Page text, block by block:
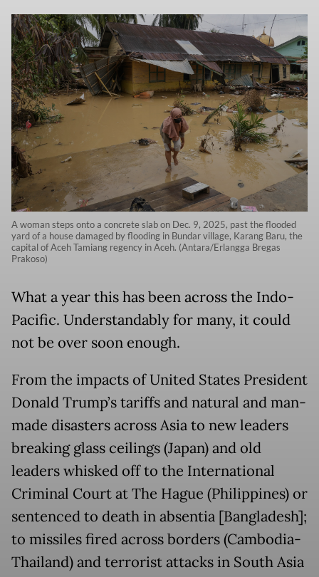
A woman steps onto a concrete slab on Dec. 9, 2025, past the flooded
yard of a house damaged by flooding in Bundar village, Karang Baru, the
capital of Aceh Tamiang regency in Aceh. (Antara/Erlangga Bregas
Prakoso)
What a year this has been across the Indo-
Pacific. Understandably for many, it could
not be over soon enough.
From the impacts of United States President
Donald Trump’s tariffs and natural and man-
made disasters across Asia to new leaders
breaking glass ceilings (Japan) and old
leaders whisked off to the International
Criminal Court at The Hague (Philippines) or
sentenced to death in absentia [Bangladesh];
to missiles fired across borders (Cambodia-
Thailand) and terrorist attacks in South Asia